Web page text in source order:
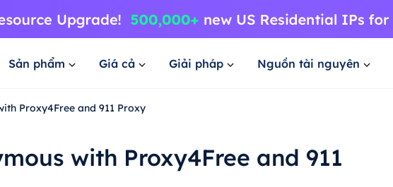
Sản phẩm Giá cả Giải pháp Nguồn tài nguyên
Proxy4Free and 911 Proxy
with Proxy4Free and 911